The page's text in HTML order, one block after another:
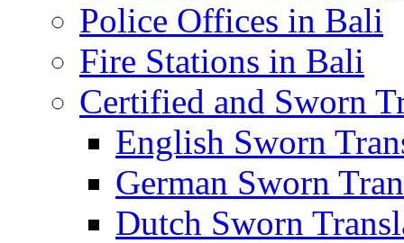
Police Offices in Bali
Fire Stations in Bali
Certified and Sworn
English Sworn
German Sworn
Dutch Sworn